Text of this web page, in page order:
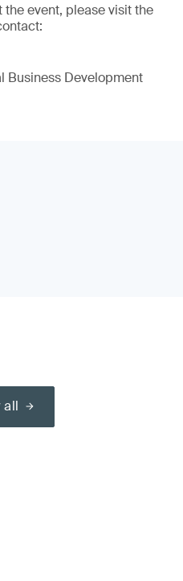
event, please visit the
Business Development
all